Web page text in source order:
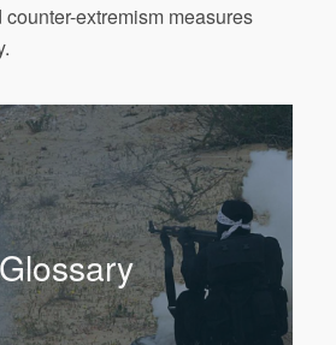
counter-extremism measures
Glossary